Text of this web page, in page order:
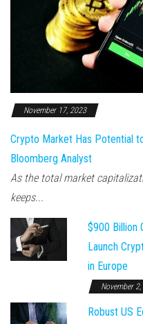
November 17, 2023
Crypto Market Has Potential
Bloomberg Analyst
As the total market
keeps...
$900 Billion
Launch
in Europe
November
Robust US